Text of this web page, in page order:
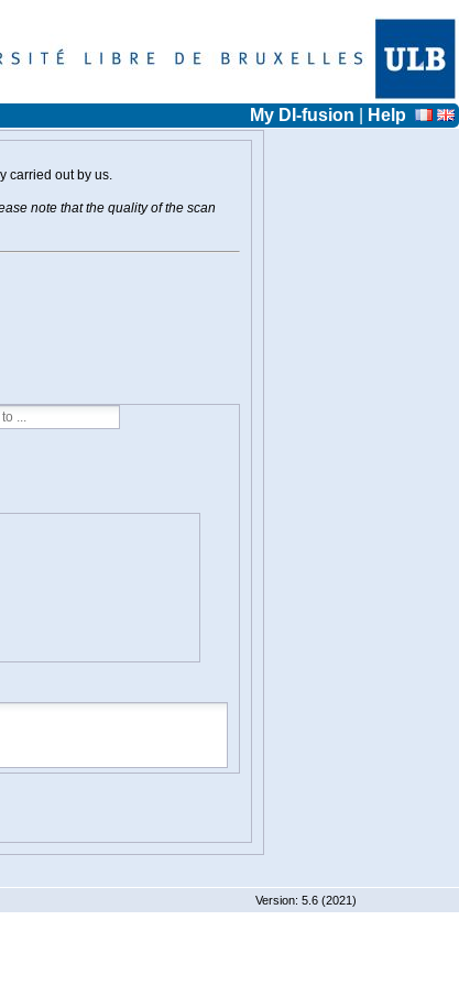
My DI-fusion Help
carried out by us.
note that the quality of the scan
(2021)